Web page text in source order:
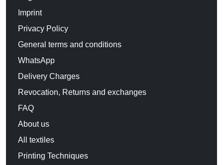
Imprint
Privacy Policy
General terms and conditions
WhatsApp
Delivery Charges
Revocation, Returns and exchanges
FAQ
About us
All textiles
Printing Techniques